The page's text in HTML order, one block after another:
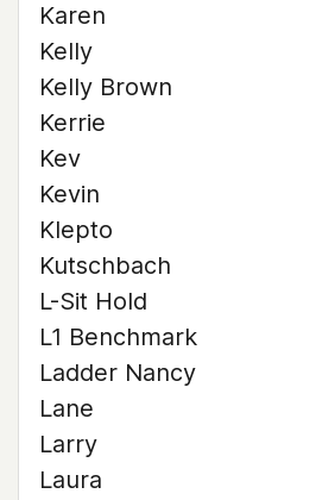
Karen
Kelly
Kelly Brown
Kerrie
Kev
Kevin
Klepto
Kutschbach
L-Sit Hold
L1 Benchmark
Ladder Nancy
Lane
Larry
Laura